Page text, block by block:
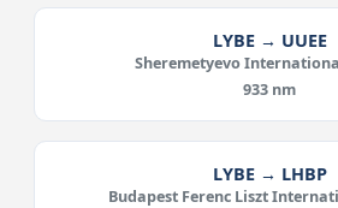
LYBE → UUEE
Sheremetyevo
933 nm
LYBE → LHBP
Budapest Ferenc Liszt